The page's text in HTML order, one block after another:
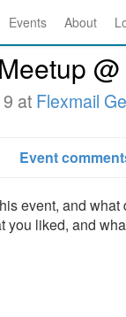
Events About
at Flexmail
Event
event, and
you liked, and